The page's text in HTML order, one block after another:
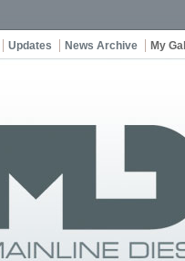
Updates News Archive My